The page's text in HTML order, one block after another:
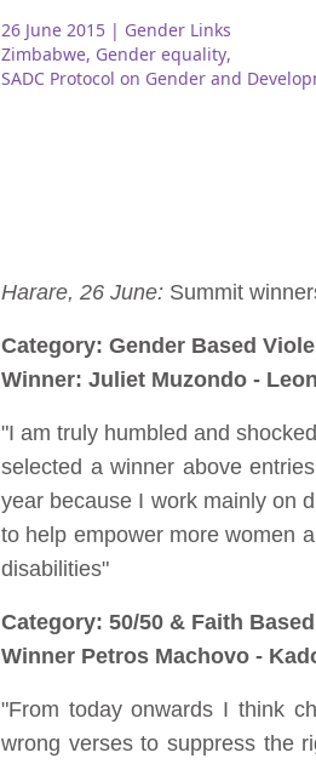
26 June 2015 | Gender Links
Zimbabwe, Gender equality,
SADC Protocol on Gender and
Harare, 26 June: Summit
Category: Gender Based
Winner: Juliet Muzondo -
"I am truly humbled and
selected a winner above
year because I work mainly on
to help empower more women
disabilities"
Category: 50/50 & Faith
Winner Petros Machovo -
"From today onwards I think
wrong verses to suppress the